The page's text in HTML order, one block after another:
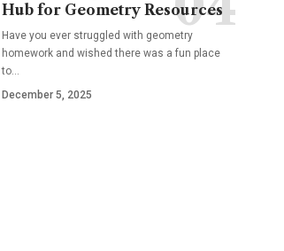
Hub for Geometry Resources
Have you ever struggled with geometry
homework and wished there was a fun place
to…
December 5, 2025